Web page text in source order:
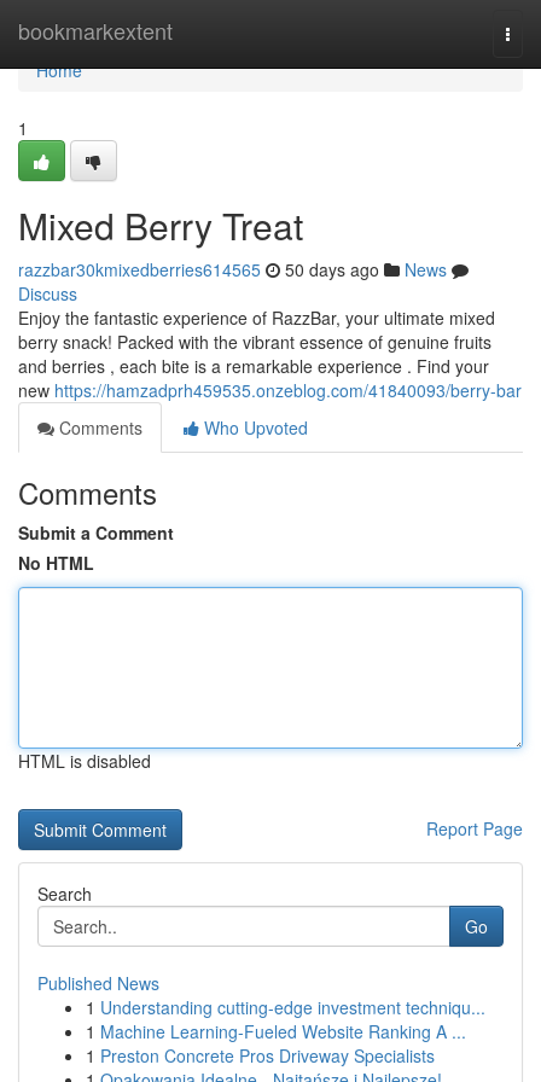
bookmarkextent
Home
Home
1
Mixed Berry Treat
razzbar30kmixedberries614565 50 days ago
News
Discuss
Enjoy the fantastic experience of RazzBar, your ultimate mixed
berry snack! Packed with the vibrant essence of genuine fruits
and berries , each bite is a remarkable experience . Find your
new https://hamzadprh459535.onzeblog.com/41840093/berry-bar
Comments
Who Upvoted
Comments
Submit a Comment
No HTML
HTML is disabled
Report Page
Search
Go
Published News
1 Understanding cutting-edge investment techniqu...
1 Machine Learning-Fueled Website Ranking A ...
1 Preston Concrete Pros Driveway Specialists